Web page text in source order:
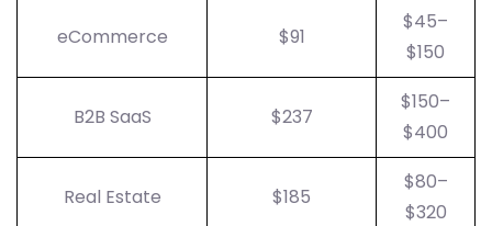
eCommerce $91
$45–
$150
B2B SaaS $237
$150–
$400
Real Estate $185
$80–
$320